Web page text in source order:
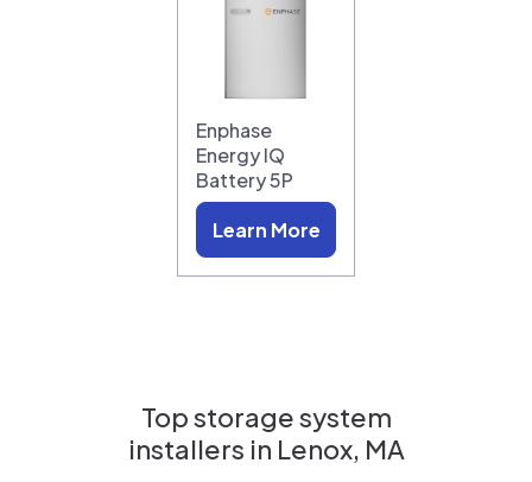
Enphase
Energy IQ
Battery 5P
Learn More
Top storage system
installers in Lenox, MA